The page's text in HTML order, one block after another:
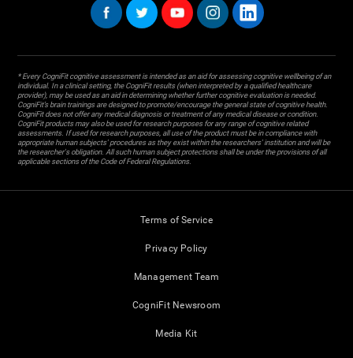
* Every CogniFit cognitive assessment is intended as an aid for assessing cognitive wellbeing of an
individual. In a clinical setting, the CogniFit results (when interpreted by a qualified healthcare
provider), may be used as an aid in determining whether further cognitive evaluation is needed.
CogniFit’s brain trainings are designed to promote/encourage the general state of cognitive health.
CogniFit does not offer any medical diagnosis or treatment of any medical disease or condition.
CogniFit products may also be used for research purposes for any range of cognitive related
assessments. If used for research purposes, all use of the product must be in compliance with
appropriate human subjects' procedures as they exist within the researchers' institution and will be
the researcher's obligation. All such human subject protections shall be under the provisions of all
applicable sections of the Code of Federal Regulations.
Terms of Service
Privacy Policy
Management Team
CogniFit Newsroom
Media Kit